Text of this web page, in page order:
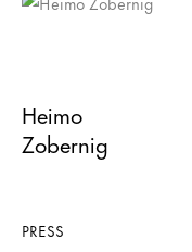
Heimo
Zobernig
PRESS